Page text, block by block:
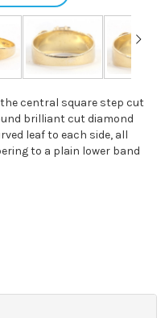
central square step cut
brilliant cut diamond
leaf to each side, all
to a plain lower band